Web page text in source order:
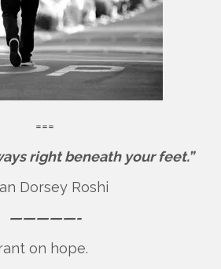
===
right beneath your feet.”
Dorsey Roshi
—————-
on hope.